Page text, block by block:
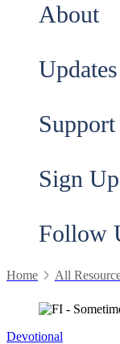
About
Updates
Support
Sign Up
Follow
Home All
Devotional